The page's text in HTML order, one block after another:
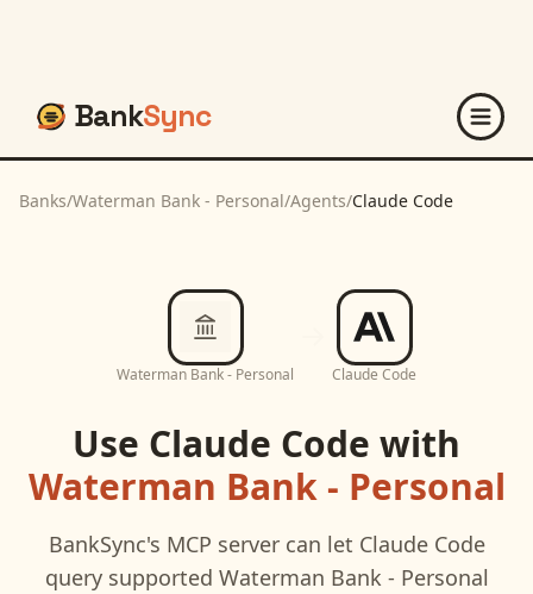
BankSync
Banks/Waterman Bank - Personal/Agents/Claude Code
Waterman Bank - Personal Claude Code
Use Claude Code with
Waterman Bank - Personal
BankSync's MCP server can let Claude Code
query supported Waterman Bank - Personal